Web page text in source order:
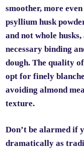
smoother, more
psyllium husk
and not whole
necessary binding
dough. The quality
opt for finely
avoiding almond
texture.
Don’t be alarmed if
dramatically as